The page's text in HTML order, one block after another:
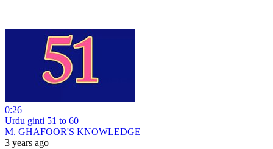
0:26
Urdu ginti 51 to 60
M. GHAFOOR'S KNOWLEDGE
3 years ago